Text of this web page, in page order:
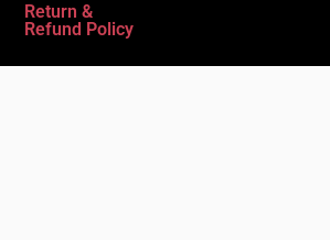
Return &
Refund Policy